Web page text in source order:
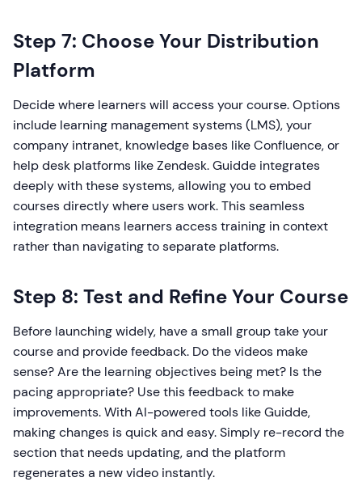
Step 7: Choose Your Distribution
Platform
Decide where learners will access your course. Options
include learning management systems (LMS), your
company intranet, knowledge bases like Confluence, or
help desk platforms like Zendesk. Guidde integrates
deeply with these systems, allowing you to embed
courses directly where users work. This seamless
integration means learners access training in context
rather than navigating to separate platforms.
Step 8: Test and Refine Your Course
Before launching widely, have a small group take your
course and provide feedback. Do the videos make
sense? Are the learning objectives being met? Is the
pacing appropriate? Use this feedback to make
improvements. With AI-powered tools like Guidde,
making changes is quick and easy. Simply re-record the
section that needs updating, and the platform
regenerates a new video instantly.